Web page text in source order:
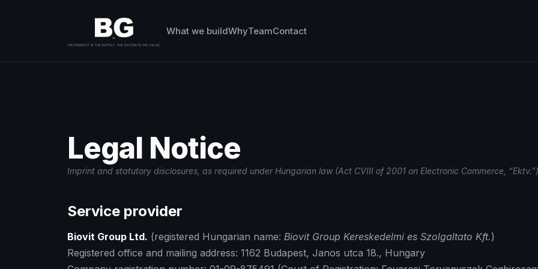
What we buildWhyTeamContact
Legal Notice
Imprint and statutory disclosures, as required under Hungarian law (Act CVIII of 2001 on Electronic Commerce,
Service provider
Biovit Group Ltd. (registered Hungarian name: Biovit Group Kereskedelmi es Szolgaltato Kft.)
Registered office and mailing address: 1162 Budapest, Janos utca 18., Hungary